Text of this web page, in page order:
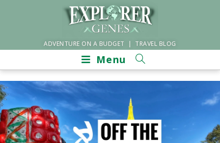
ADVENTURE ON A BUDGET | TRAVEL BLOG
Menu